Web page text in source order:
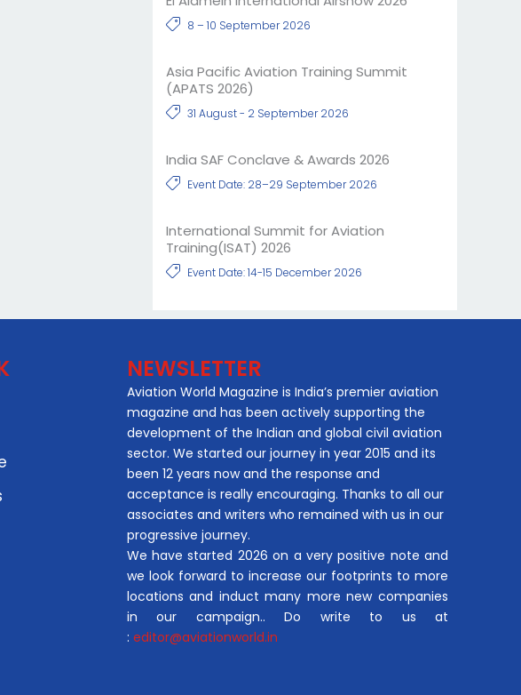
8 – 10 September 2026
Asia Pacific Aviation Training Summit
(APATS 2026)
31 August - 2 September 2026
India SAF Conclave & Awards 2026
Event Date: 28–29 September 2026
International Summit for Aviation
Training(ISAT) 2026
Event Date: 14-15 December 2026
NEWSLETTER
Aviation World Magazine is India’s premier aviation
magazine and has been actively supporting the
development of the Indian and global civil aviation
sector. We started our journey in year 2015 and its
been 12 years now and the response and
acceptance is really encouraging. Thanks to all our
associates and writers who remained with us in our
progressive journey.
We have started 2026 on a very positive note and
we look forward to increase our footprints to more
locations and induct many more new companies
in our campaign.. Do write to us at
: editor@aviationworld.in